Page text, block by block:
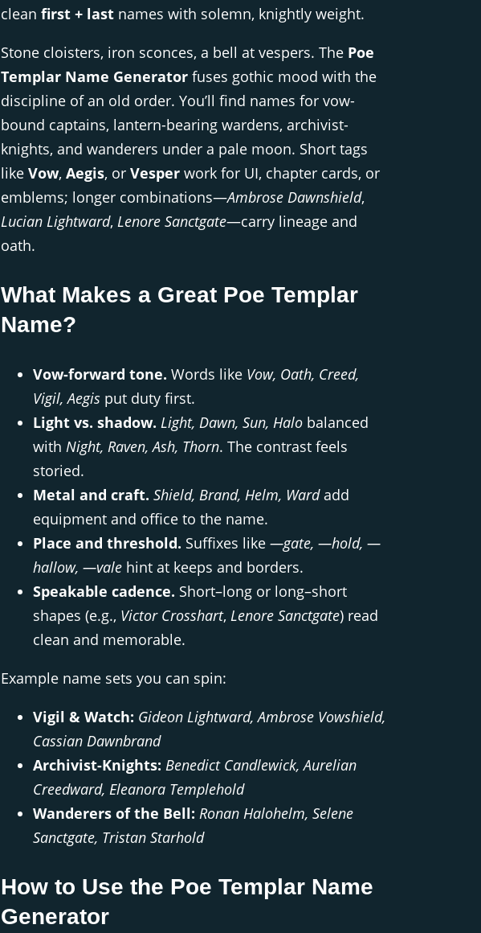
clean first + last names with solemn, knightly weight.
Stone cloisters, iron sconces, a bell at vespers. The Poe
Templar Name Generator fuses gothic mood with the
discipline of an old order. You’ll find names for vow-
bound captains, lantern-bearing wardens, archivist-
knights, and wanderers under a pale moon. Short tags
like Vow, Aegis, or Vesper work for UI, chapter cards, or
emblems; longer combinations—Ambrose Dawnshield,
Lucian Lightward, Lenore Sanctgate—carry lineage and
oath.
What Makes a Great Poe Templar
Name?
Vow-forward tone. Words like Vow, Oath, Creed,
Vigil, Aegis put duty first.
Light vs. shadow. Light, Dawn, Sun, Halo balanced
with Night, Raven, Ash, Thorn. The contrast feels
storied.
Metal and craft. Shield, Brand, Helm, Wardadd
equipment and office to the name.
Place and threshold. Suffixes like —gate, —hold, —
hallow, —vale hint at keeps and borders.
Speakable cadence. Short–long or long–short
shapes (e.g., Victor Crosshart, Lenore Sanctgate) read
clean and memorable.
Example name sets you can spin:
Vigil & Watch: Gideon Lightward, Ambrose Vowshield,
Cassian Dawnbrand
Archivist-Knights: Benedict Candlewick, Aurelian
Creedward, Eleanora Templehold
Wanderers of the Bell: Ronan Halohelm, Selene
Sanctgate, Tristan Starhold
How to Use the Poe Templar Name
Generator